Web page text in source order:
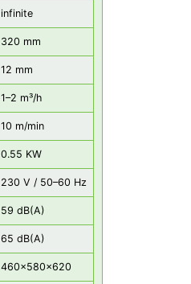
infinite
320 mm
12 mm
1–2 m³/h
10 m/min
0.55 KW
230 V / 50–60 Hz
59 dB(A)
65 dB(A)
460x580x620